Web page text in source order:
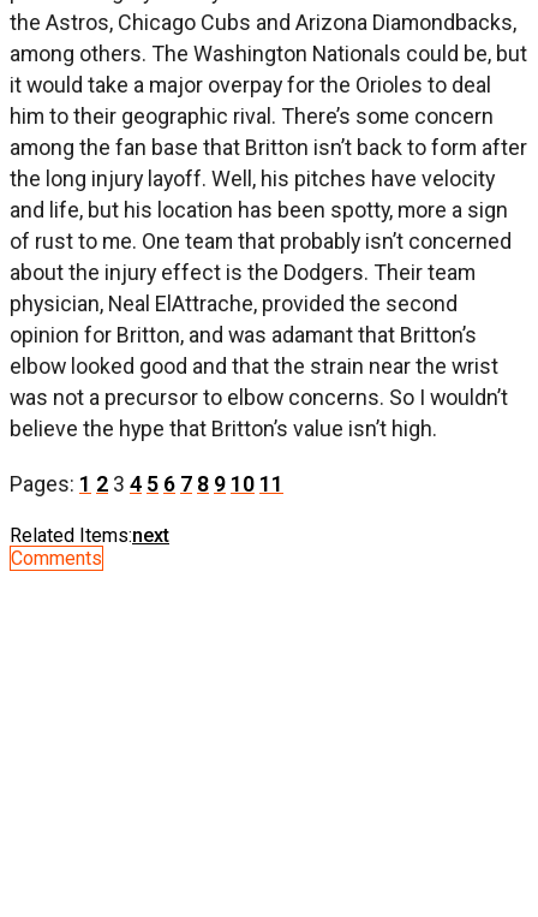
the Astros, Chicago Cubs and Arizona Diamondbacks,
among others. The Washington Nationals could be, but
it would take a major overpay for the Orioles to deal
him to their geographic rival. There’s some concern
among the fan base that Britton isn’t back to form after
the long injury layoff. Well, his pitches have velocity
and life, but his location has been spotty, more a sign
of rust to me. One team that probably isn’t concerned
about the injury effect is the Dodgers. Their team
physician, Neal ElAttrache, provided the second
opinion for Britton, and was adamant that Britton’s
elbow looked good and that the strain near the wrist
was not a precursor to elbow concerns. So I wouldn’t
believe the hype that Britton’s value isn’t high.
Pages: 1 2 3 4 5 6 7 8 9 10 11
Related Items:next
Comments